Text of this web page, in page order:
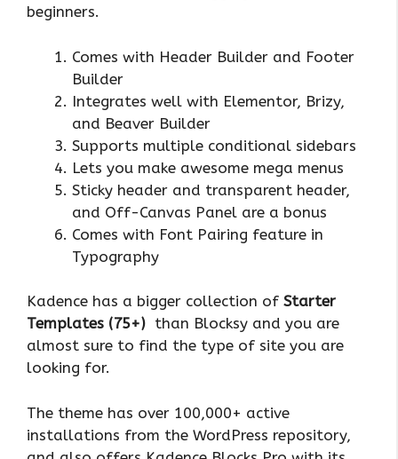
beginners.
Comes with Header Builder and Footer
Builder
Integrates well with Elementor, Brizy,
and Beaver Builder
Supports multiple conditional sidebars
Lets you make awesome mega menus
Sticky header and transparent header,
and Off-Canvas Panel are a bonus
Comes with Font Pairing feature in
Typography
Kadence has a bigger collection of Starter
Templates (75+) than Blocksy and you are
almost sure to find the type of site you are
looking for.
The theme has over 100,000+ active
installations from the WordPress repository,